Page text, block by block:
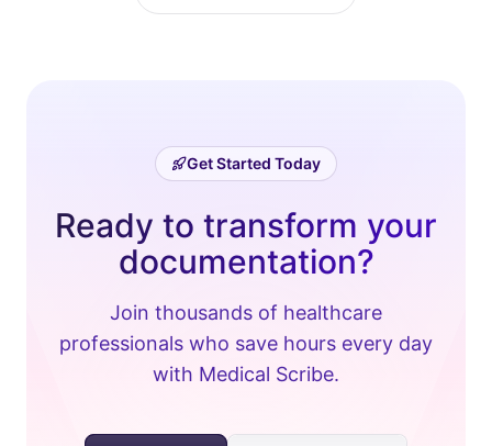
Get Started Today
Ready to transform your
documentation?
Join thousands of healthcare
professionals who save hours every day
with Medical Scribe.